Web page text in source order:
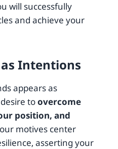
will successfully
and achieve your
Intentions
appears as
toovercome
position, and
motives center
asserting your